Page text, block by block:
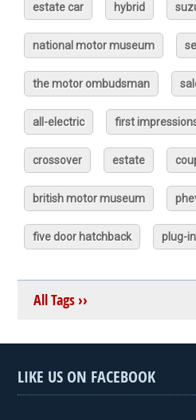
estate car hybrid
national motor museum
the motor ombudsman
all-electric first
crossover estate
british motor museum
five door hatchback plug-
All Tags ››
LIKE US ON FACEBOOK